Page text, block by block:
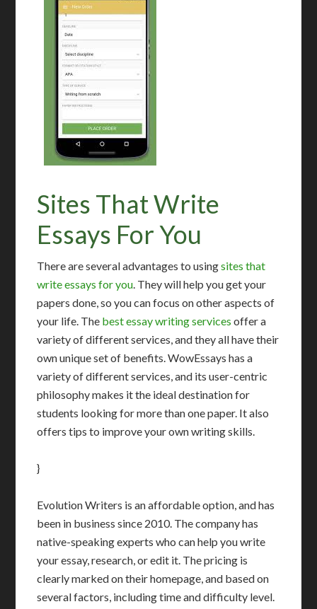
Sites That Write
Essays For You
There are several advantages to usingsites that
write essays for you. They will help you get your
papers done, so you can focus on other aspects of
your life. The best essay writing services offer a
variety of different services, and they all have their
own unique set of benefits. WowEssays has a
variety of different services, and its user-centric
philosophy makes it the ideal destination for
students looking for more than one paper. It also
offers tips to improve your own writing skills.
}
Evolution Writers is an affordable option, and has
been in business since 2010. The company has
native-speaking experts who can help you write
your essay, research, or edit it. The pricing is
clearly marked on their homepage, and based on
several factors, including time and difficulty level.